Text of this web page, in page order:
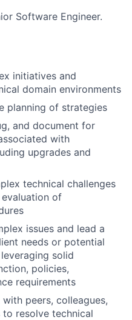
Software Engineer.
initiatives and
domain environments
planning of strategies
and document for
with
upgrades and
technical challenges
of
issues and lead a
needs or potential
solid
policies,
requirements
peers, colleagues,
resolve technical